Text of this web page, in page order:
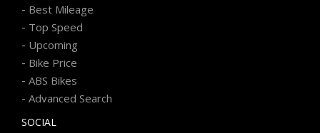
- Best Mileage
- Top Speed
- Upcoming
- Bike Price
- ABS Bikes
- Advanced Search
SOCIAL